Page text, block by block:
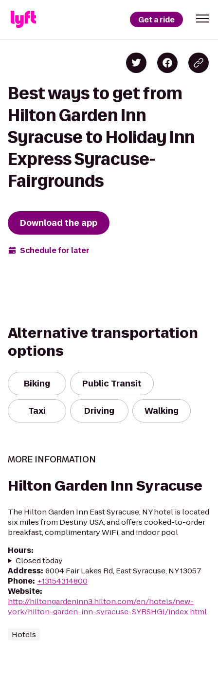
Get a ride
Best ways to get from
Hilton Garden Inn
Syracuse to Holiday Inn
Express Syracuse-
Fairgrounds
Download the app
Schedule for later
Alternative transportation
options
Biking Public Transit
Taxi Driving Walking
MORE INFORMATION
Hilton Garden Inn Syracuse
The Hilton Garden Inn East Syracuse, NY hotel is located
six miles from Destiny USA, and offers cooked-to-order
breakfast, complimentary WiFi, and indoor pool
Hours:
Closed today
Address: 6004 Fair Lakes Rd, East Syracuse, NY 13057
Phone: +13154314800
Website:
http://hiltongardeninn3.hilton.com/en/hotels/new-
york/hilton-garden-inn-syracuse-SYRSHGI/index.html
Hotels